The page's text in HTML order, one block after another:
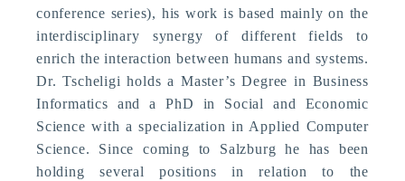
conference series), his work is based mainly on the
interdisciplinary synergy of different fields to
enrich the interaction between humans and systems.
Dr. Tscheligi holds a Master’s Degree in Business
Informatics and a PhD in Social and Economic
Science with a specialization in Applied Computer
Science. Since coming to Salzburg he has been
holding several positions in relation to the